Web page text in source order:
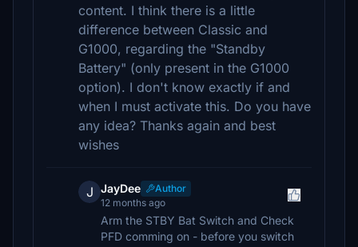
content. I think there is a little
difference between Classic and
G1000, regarding the "Standby
Battery" (only present in the G1000
option). I don't know exactly if and
when I must activate this. Do you have
any idea? Thanks again and best
wishes
J JayDee
Author
12 months ago
Arm the STBY Bat Switch and Check
PFD comming on - before you switch